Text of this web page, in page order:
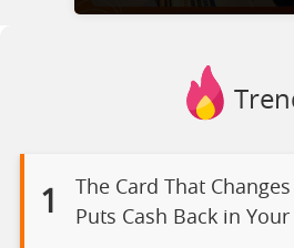
1
The Card That
Puts Cash Back in